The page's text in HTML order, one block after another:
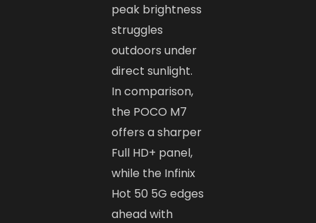
peak brightness
struggles
outdoors under
direct sunlight.
In comparison,
the POCO M7
offers a sharper
Full HD+ panel,
while the Infinix
Hot 50 5G edges
ahead with